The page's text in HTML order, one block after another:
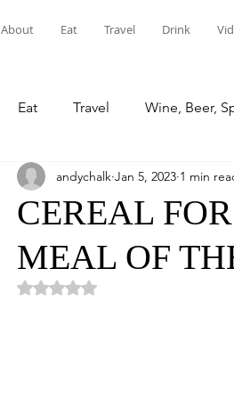
About Eat Travel Drink
Eat Travel Wine, Beer,
CEREAL
MEAL OF
andychalk Jan 5, 2023 1 min
Rated NaN out of 5 stars.